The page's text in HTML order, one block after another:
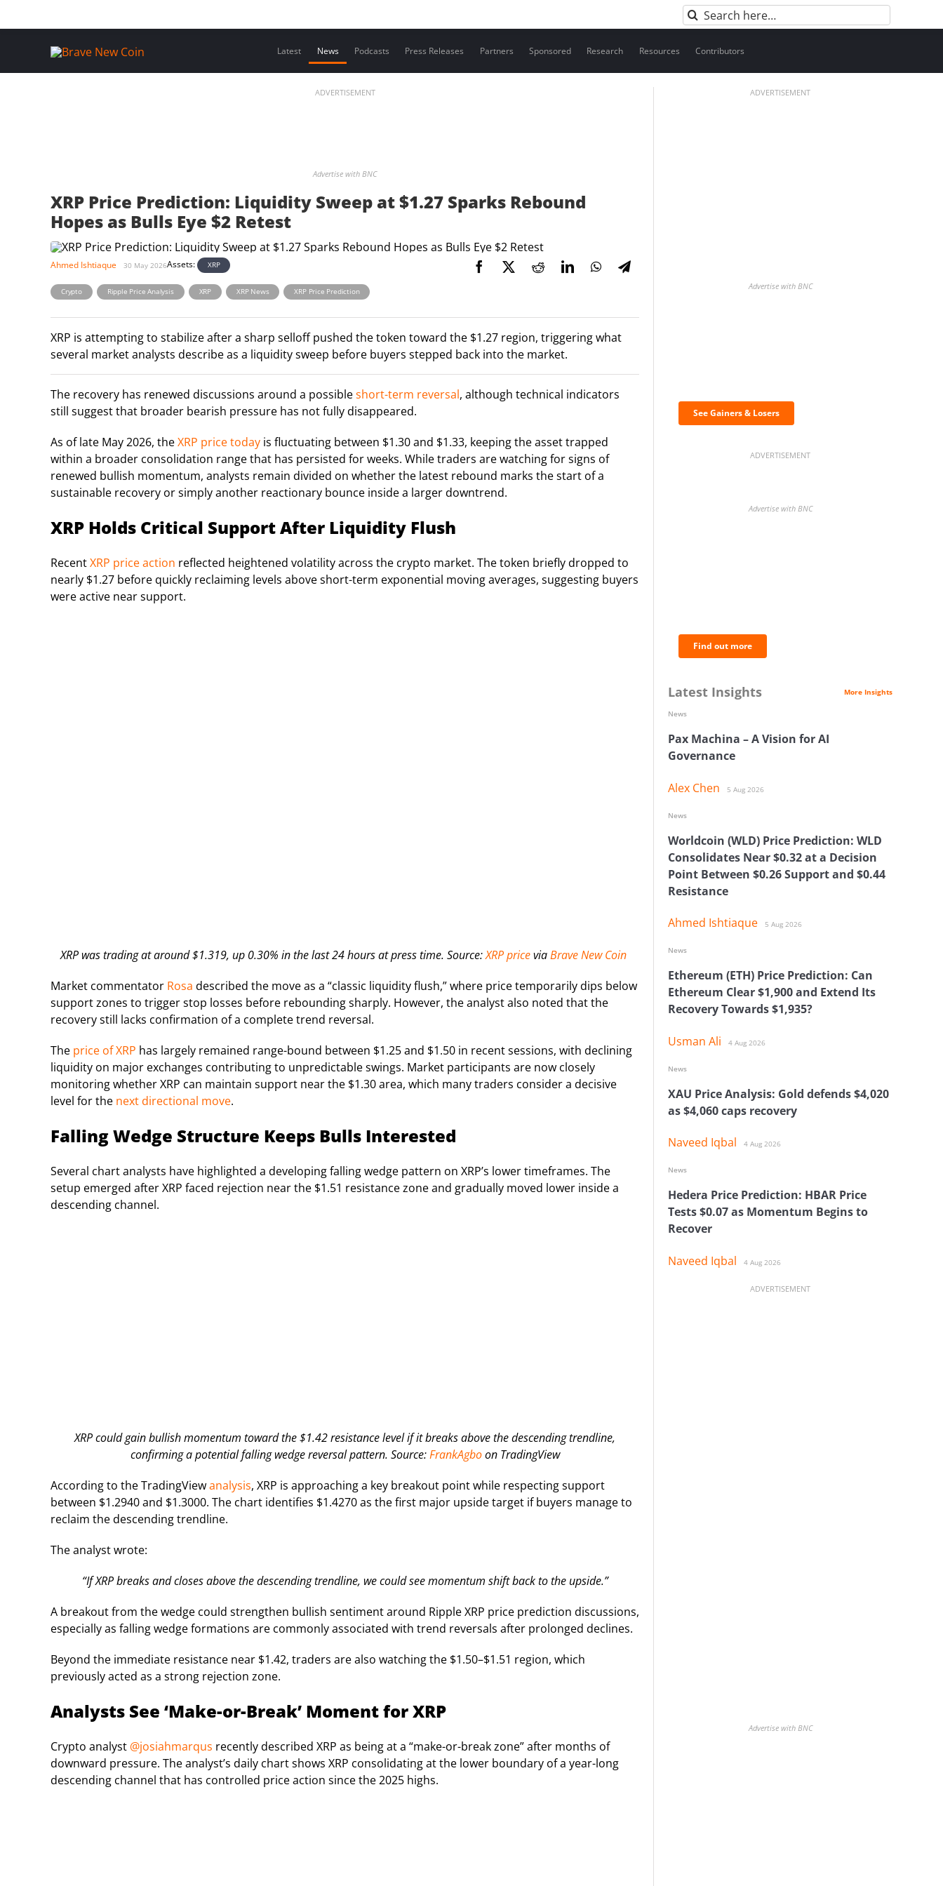
Search
for:
Latest News Podcasts Press Releases Partners Sponsored Research Resources Contributors
ADVERTISEMENT
Advertise with BNC
XRP Price Prediction: Liquidity Sweep at $1.27 Sparks Rebound
Hopes as Bulls Eye $2 Retest
Ahmed Ishtiaque 30 May 2026Assets: XRP
Crypto , Ripple Price Analysis , XRP , XRP News , XRP Price Prediction
XRP is attempting to stabilize after a sharp selloff pushed the token toward the $1.27 region, triggering what
several market analysts describe as a liquidity sweep before buyers stepped back into the market.
The recovery has renewed discussions around a possibleshort-term reversal, although technical indicators
still suggest that broader bearish pressure has not fully disappeared.
As of late May 2026, theXRP price today is fluctuating between $1.30 and $1.33, keeping the asset trapped
within a broader consolidation range that has persisted for weeks. While traders are watching for signs of
renewed bullish momentum, analysts remain divided on whether the latest rebound marks the start of a
sustainable recovery or simply another reactionary bounce inside a larger downtrend.
XRP Holds Critical Support After Liquidity Flush
RecentXRP price action reflected heightened volatility across the crypto market. The token briefly dropped to
nearly $1.27 before quickly reclaiming levels above short-term exponential moving averages, suggesting buyers
were active near support.
XRP was trading at around $1.319, up 0.30% in the last 24 hours at press time. Source:XRP priceviaBrave New Coin
Market commentator Rosa described the move as a “classic liquidity flush,” where price temporarily dips below
support zones to trigger stop losses before rebounding sharply. However, the analyst also noted that the
recovery still lacks confirmation of a complete trend reversal.
The price of XRP has largely remained range-bound between $1.25 and $1.50 in recent sessions, with declining
liquidity on major exchanges contributing to unpredictable swings. Market participants are now closely
monitoring whether XRP can maintain support near the $1.30 area, which many traders consider a decisive
level for the next directional move.
Falling Wedge Structure Keeps Bulls Interested
Several chart analysts have highlighted a developing falling wedge pattern on XRP’s lower timeframes. The
setup emerged after XRP faced rejection near the $1.51 resistance zone and gradually moved lower inside a
descending channel.
XRP could gain bullish momentum toward the $1.42 resistance level if it breaks above the descending trendline,
confirming a potential falling wedge reversal pattern. Source:FrankAgboon TradingView
According to the TradingViewanalysis, XRP is approaching a key breakout point while respecting support
between $1.2940 and $1.3000. The chart identifies $1.4270 as the first major upside target if buyers manage to
reclaim the descending trendline.
The analyst wrote:
“If XRP breaks and closes above the descending trendline, we could see momentum shift back to the upside.”
A breakout from the wedge could strengthen bullish sentiment around Ripple XRP price prediction discussions,
especially as falling wedge formations are commonly associated with trend reversals after prolonged declines.
Beyond the immediate resistance near $1.42, traders are also watching the $1.50–$1.51 region, which
previously acted as a strong rejection zone.
Analysts See ‘Make-or-Break’ Moment for XRP
Crypto analyst @josiahmarqus recently described XRP as being at a “make-or-break zone” after months of
downward pressure. The analyst’s daily chart shows XRP consolidating at the lower boundary of a year-long
descending channel that has controlled price action since the 2025 highs.
ADVERTISEMENT
Advertise with BNC
See Gainers & Losers
ADVERTISEMENT
Advertise with BNC
Find out more
Latest Insights More Insights
Pax Machina – A Vision for AI
Governance
Alex Chen 5 Aug 2026
News
Worldcoin (WLD) Price Prediction: WLD
Consolidates Near $0.32 at a Decision
Point Between $0.26 Support and $0.44
Resistance
Ahmed Ishtiaque 5 Aug 2026
News
Ethereum (ETH) Price Prediction: Can
Ethereum Clear $1,900 and Extend Its
Recovery Towards $1,935?
Usman Ali 4 Aug 2026
News
XAU Price Analysis: Gold defends $4,020
as $4,060 caps recovery
Naveed Iqbal 4 Aug 2026
News
Hedera Price Prediction: HBAR Price
Tests $0.07 as Momentum Begins to
Recover
Naveed Iqbal 4 Aug 2026
News
ADVERTISEMENT
Advertise with BNC